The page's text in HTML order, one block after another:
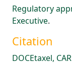
Regulatory
Executive.
Citation
DOCEtaxel,